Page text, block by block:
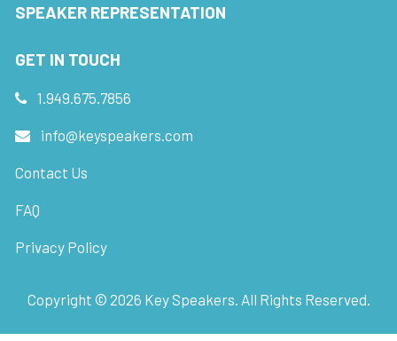
SPEAKER REPRESENTATION
GET IN TOUCH
1.949.675.7856
info@keyspeakers.com
Contact Us
FAQ
Privacy Policy
Copyright © 2026 Key Speakers. All Rights Reserved.